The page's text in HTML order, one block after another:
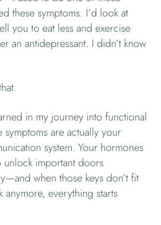
these symptoms. I’d look at
you to eat less and exercise
an antidepressant. I didn’t know
in my journey into functional
symptoms are actually your
system. Your hormones
unlock important doors
when those keys don’t fit
everything starts